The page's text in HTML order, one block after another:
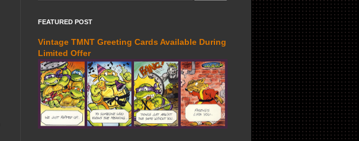
FEATURED POST
Vintage TMNT Greeting Cards Available During
Limited Offer